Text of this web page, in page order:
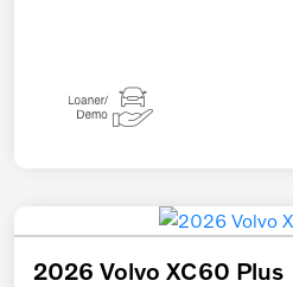
2026 Volvo XC60 Plus